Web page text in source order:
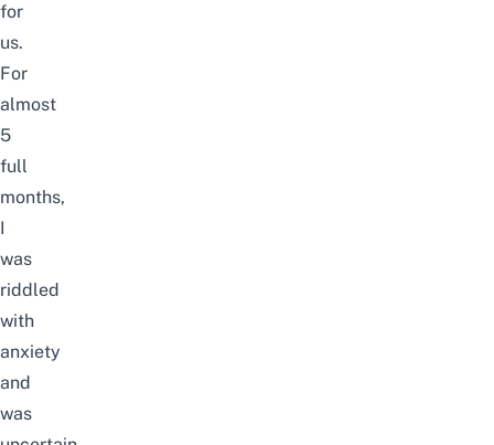
for
us.
For
almost
5
full
months,
I
was
riddled
with
anxiety
and
was